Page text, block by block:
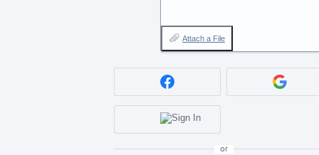
Attach a File
or